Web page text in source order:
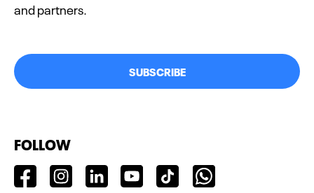
and partners.
SUBSCRIBE
FOLLOW